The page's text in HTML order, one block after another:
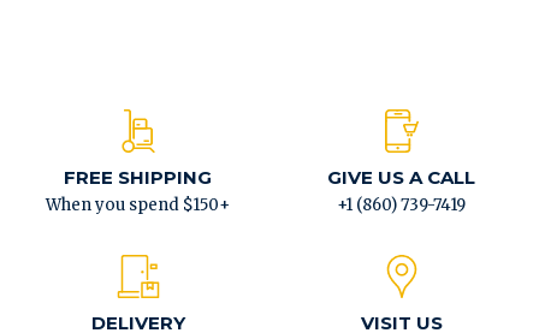
FREE SHIPPING
When you spend $150+
GIVE US A CALL
+1 (860) 739-7419
DELIVERY VISIT US